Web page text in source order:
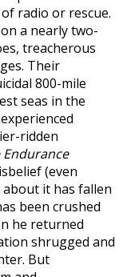
radio or rescue.
a nearly two-
treacherous
Their
800-mile
seas in the
ridden
Endurance
(even
it has fallen
been crushed
he returned
shrugged and
But